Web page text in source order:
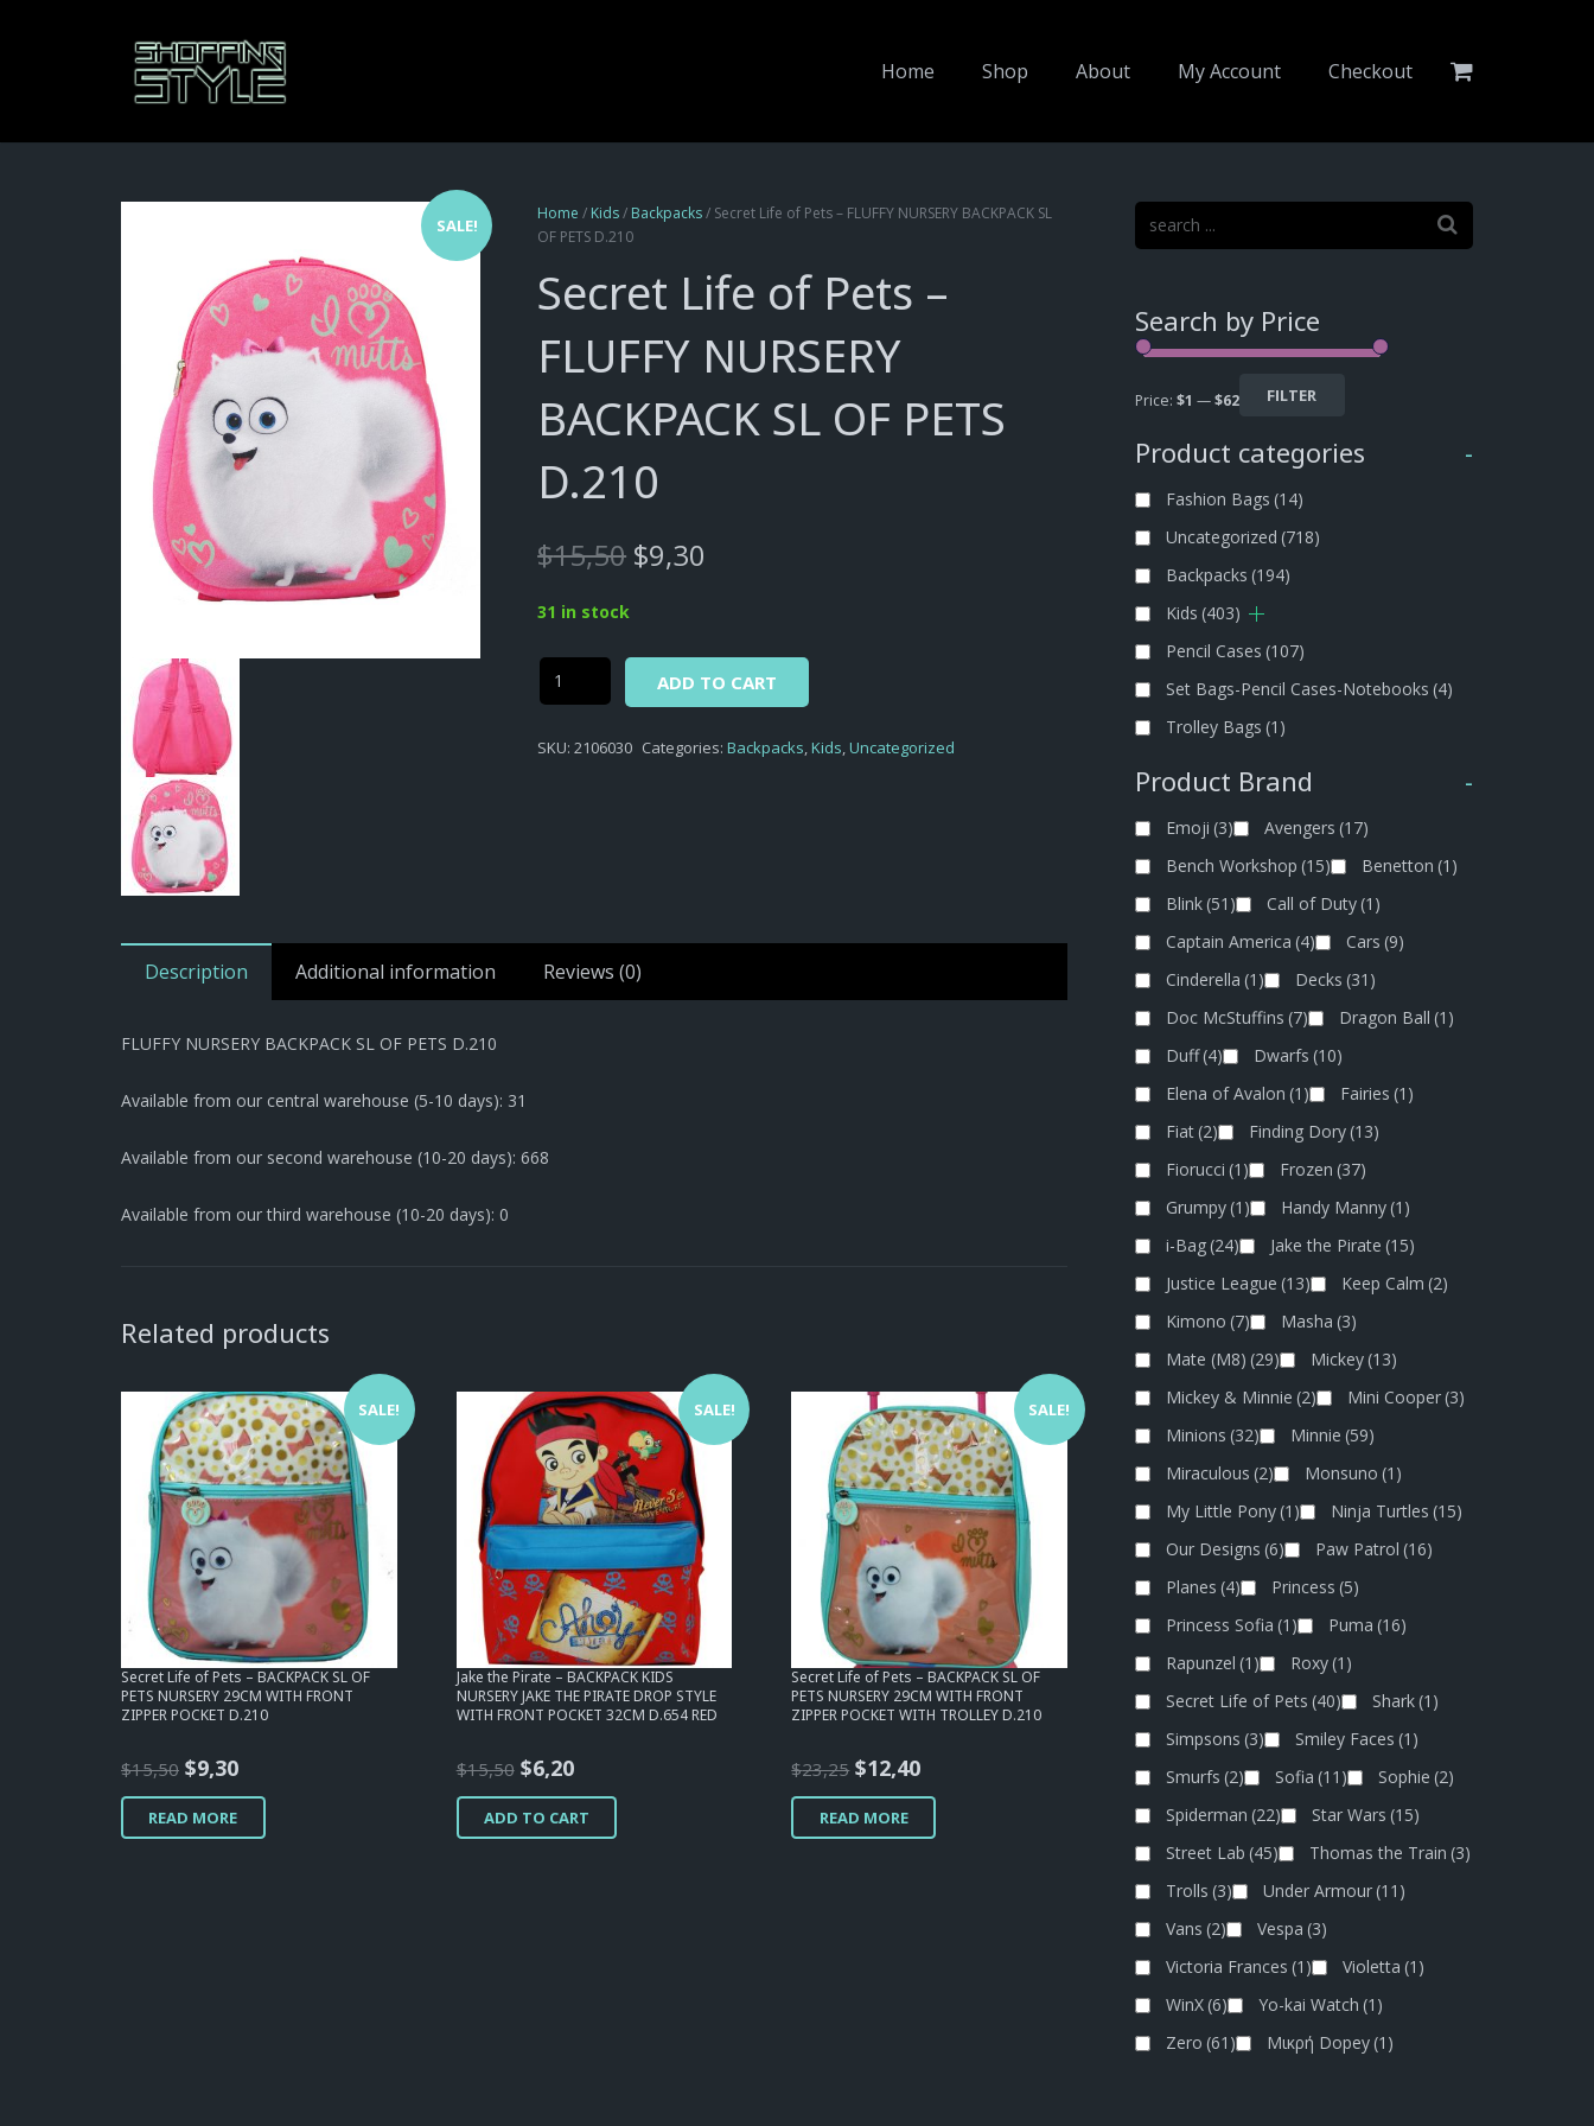
Home Shop About My Account Checkout
SALE!
Home / Kids/ Backpacks/ Secret Life of Pets – FLUFFY NURSERY BACKPACK SL
OF PETS D.210
Secret Life of Pets –
FLUFFY NURSERY
BACKPACK SL OF PETS
D.210
$15,50 Original
price
$9,30
31 in stock
Secret
Life
Pets
D.210
ADD TO CART
SKU:2106030 Categories:Backpacks,Kids,Uncategorized
Description Additional information Reviews (0)
FLUFFY NURSERY BACKPACK SL OF PETS D.210
Available from our central warehouse (5-10 days): 31
Available from our second warehouse (10-20 days): 668
Available from our third warehouse (10-20 days): 0
Related products
SALE!
Secret Life of Pets – BACKPACK SL OF
PETS NURSERY 29CM WITH FRONT
ZIPPER POCKET D.210
$15,50 Original
price
was:
$9,30Current
price
READ MORE
SALE!
Jake the Pirate – BACKPACK KIDS
NURSERY JAKE THE PIRATE DROP STYLE
WITH FRONT POCKET 32CM D.654 RED
$15,50 Original
price
was:
$6,20Current
price
is:
ADD TO CART
SALE!
Secret Life of Pets – BACKPACK SL OF
PETS NURSERY 29CM WITH FRONT
ZIPPER POCKET WITH TROLLEY D.210
$23,25 Original
price
was:
$12,40Current
price
READ MORE
Search by Price
FILTER
Price: $1 —$62
Product categories -
Fashion Bags (14)
Uncategorized (718)
Backpacks (194)
Kids (403)
Pencil Cases (107)
Set Bags-Pencil Cases-Notebooks (4)
Trolley Bags (1)
Product Brand -
Emoji (3) Avengers (17)
Bench Workshop (15) Benetton (1)
Blink(51) Call of Duty(1)
Captain America (4) Cars (9)
Cinderella (1) Decks (31)
Doc McStuffins (7) Dragon Ball (1)
Duff(4) Dwarfs (10)
Elena of Avalon (1) Fairies (1)
Fiat(2) Finding Dory(13)
Fiorucci (1) Frozen (37)
Grumpy(1) Handy Manny(1)
i-Bag(24) Jake the Pirate (15)
Justice League (13) Keep Calm (2)
Kimono (7) Masha (3)
Mate (M8) (29) Mickey(13)
Mickey & Minnie (2) Mini Cooper(3)
Minions (32) Minnie (59)
Miraculous (2) Monsuno (1)
My Little Pony(1) Ninja Turtles (15)
Our Designs (6) Paw Patrol (16)
Planes (4) Princess (5)
Princess Sofia (1) Puma (16)
Rapunzel (1) Roxy(1)
Secret Life of Pets (40) Shark(1)
Simpsons (3) Smiley Faces (1)
Smurfs (2) Sofia (11) Sophie (2)
Spiderman (22) Star Wars (15)
Street Lab (45) Thomas the Train (3)
Trolls (3) Under Armour(11)
Vans (2) Vespa (3)
Victoria Frances (1) Violetta (1)
WinX(6) Yo-kai Watch (1)
Zero (61) Μικρή Dopey(1)